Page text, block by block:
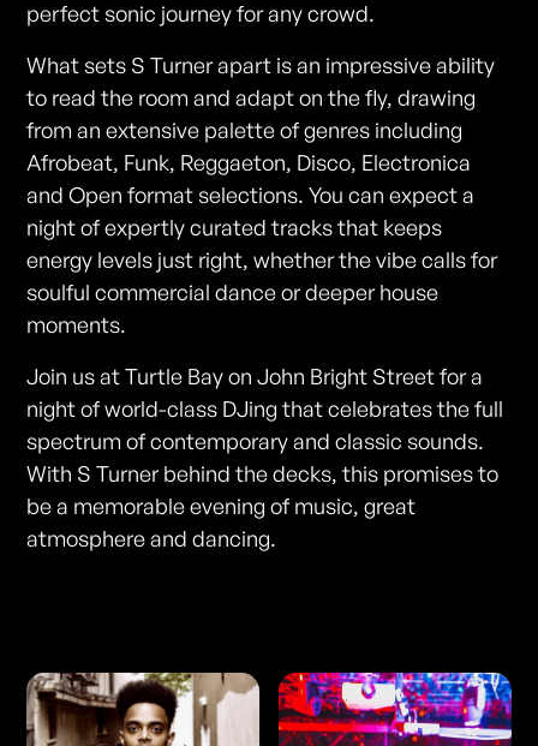
perfect sonic journey for any crowd.
What sets S Turner apart is an impressive ability
to read the room and adapt on the fly, drawing
from an extensive palette of genres including
Afrobeat, Funk, Reggaeton, Disco, Electronica
and Open format selections. You can expect a
night of expertly curated tracks that keeps
energy levels just right, whether the vibe calls for
soulful commercial dance or deeper house
moments.
Join us at Turtle Bay on John Bright Street for a
night of world-class DJing that celebrates the full
spectrum of contemporary and classic sounds.
With S Turner behind the decks, this promises to
be a memorable evening of music, great
atmosphere and dancing.